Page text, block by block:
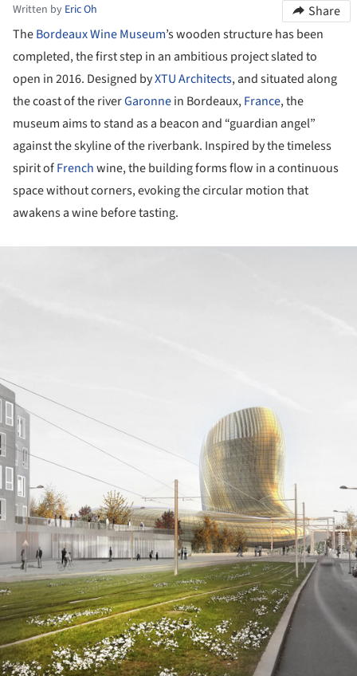
Written by Eric Oh
Share
TheBordeauxWineMuseum’s wooden structure has been
completed, the first step in an ambitious project slated to
open in 2016. Designed byXTU Architects, and situated along
the coast of the riverGaronnein Bordeaux,France, the
museum aims to stand as a beacon and “guardian angel”
against the skyline of the riverbank. Inspired by the timeless
spirit ofFrenchwine, the building forms flow in a continuous
space without corners, evoking the circular motion that
awakens a wine before tasting.